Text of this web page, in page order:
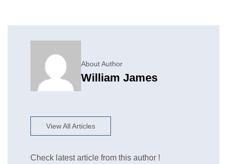
About Author
William James
View All Articles
Check latest article from this author !